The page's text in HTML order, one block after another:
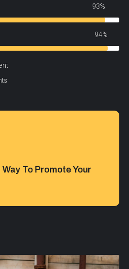
93%
94%
To Promote Your